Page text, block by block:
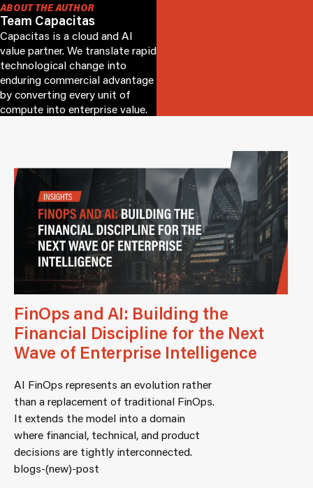
ABOUT THE AUTHOR
Team Capacitas
Capacitas is a cloud and AI
value partner. We translate rapid
technological change into
enduring commercial advantage
by converting every unit of
compute into enterprise value.
FinOps and AI: Building the
Financial Discipline for the Next
Wave of Enterprise Intelligence
AI FinOps represents an evolution rather
than a replacement of traditional FinOps.
It extends the model into a domain
where financial, technical, and product
decisions are tightly interconnected.
blogs-(new)-post